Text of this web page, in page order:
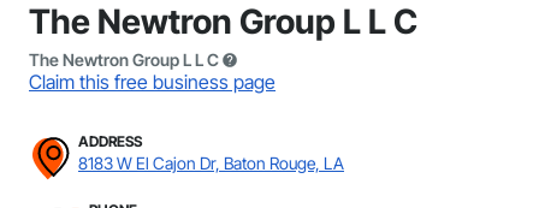
The Newtron Group L L C
The Newtron Group L L C
Claim this free business page
ADDRESS
8183 W El Cajon Dr, Baton Rouge, LA